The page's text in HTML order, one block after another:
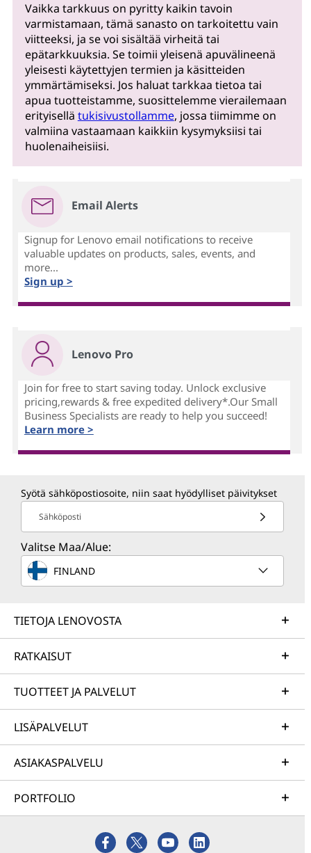
Vaikka tarkkuus on pyritty kaikin tavoin
varmistamaan, tämä sanasto on tarkoitettu vain
viitteeksi, ja se voi sisältää virheitä tai
epätarkkuuksia. Se toimii yleisenä apuvälineenä
yleisesti käytettyjen termien ja käsitteiden
ymmärtämiseksi. Jos haluat tarkkaa tietoa tai
apua tuotteistamme, suosittelemme vierailemaan
erityisellä tukisivustollamme, jossa tiimimme on
valmiina vastaamaan kaikkiin kysymyksiisi tai
huolenaiheisiisi.
Email Alerts
Signup for Lenovo email notifications to receive
valuable updates on products, sales, events, and
more...
Sign up >
Lenovo Pro
Join for free to start saving today. Unlock exclusive
pricing,rewards & free expedited delivery*.Our Small
Business Specialists are ready to help you succeed!
Learn more >
Syötä sähköpostiosoite, niin saat hyödylliset päivitykset
Sähköposti
Valitse Maa/Alue:
FINLAND
TIETOJA LENOVOSTA
RATKAISUT
TUOTTEET JA PALVELUT
LISÄPALVELUT
ASIAKASPALVELU
PORTFOLIO